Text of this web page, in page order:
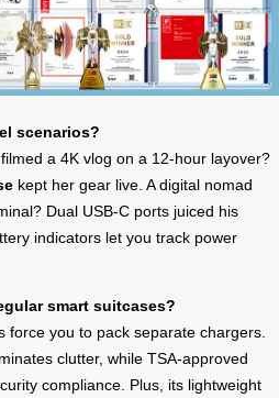
scenarios?
a 4K vlog on a 12-hour layover?
kept her gear live. A digital nomad
Dual USB-C ports juiced his
indicators let you track power
smart suitcases?
force you to pack separate chargers.
clutter, while TSA-approved
compliance. Plus, its lightweight